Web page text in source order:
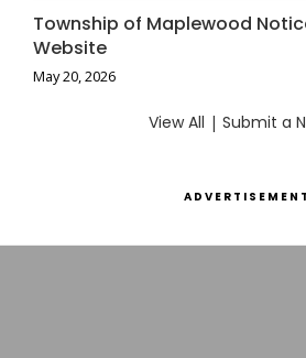
Township of Maplewood
Website
May 20, 2026
View All | Submit a
ADVERTISEMENT